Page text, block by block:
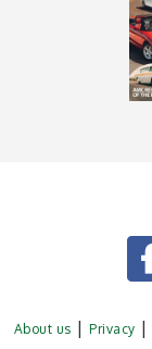
About us Privacy